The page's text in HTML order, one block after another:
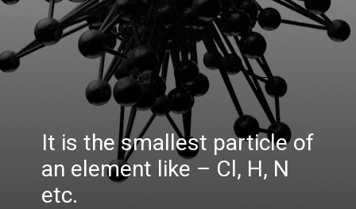
It is the smallest particle of
an element like – Cl, H, N
etc.